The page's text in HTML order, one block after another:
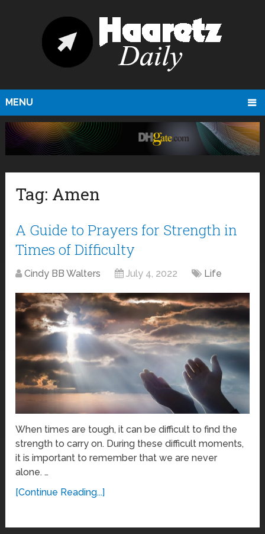
MENU
Tag: Amen
A Guide to Prayers for Strength in
Times of Difficulty
Cindy BB Walters July 4, 2022 Life
When times are tough, it can be difficult to find the
strength to carry on. During these difficult moments,
it is important to remember that we are never
alone. …
[Continue Reading...]